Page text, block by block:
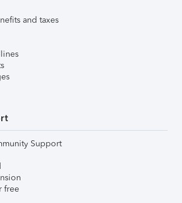
and taxes
Support
free